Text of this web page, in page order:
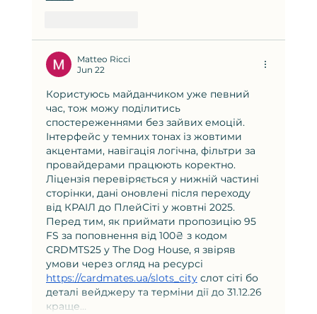
Matteo Ricci
Jun 22
Користуюсь майданчиком уже певний
час, тож можу поділитись
спостереженнями без зайвих емоцій.
Інтерфейс у темних тонах із жовтими
акцентами, навігація логічна, фільтри за
провайдерами працюють коректно.
Ліцензія перевіряється у нижній частині
сторінки, дані оновлені після переходу
від КРАІЛ до ПлейСіті у жовтні 2025.
Перед тим, як приймати пропозицію 95
FS за поповнення від 100₴ з кодом
CRDMTS25 у The Dog House, я звіряв
умови через огляд на ресурсі
https://cardmates.ua/slots_city слот сіті бо
деталі вейджеру та терміни дії до 31.12.26
краще…